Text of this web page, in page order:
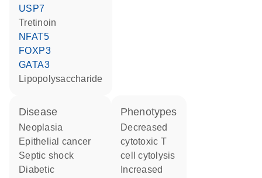
USP7
tretinoin
NFAT5
FOXP3
GATA3
lipopolysaccharide
disease
neoplasia
epithelial cancer
septic shock
diabetic
phenotypes
decreased
cytotoxic T
cell cytolysis